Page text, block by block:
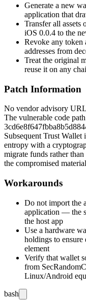
Generate a new
application that
Transfer all
iOS 0.0.4 to the
Revoke any token
addresses from
Treat the original
reuse it on any
Patch Information
No vendor advisory
The vulnerable code
Subsequent Trust Wallet
entropy with a
migrate funds rather
the compromised
Workarounds
Do not import the
application — the
the host app
Use a hardware
holdings to ensure
element
Verify that wallet
from
Linux/Android
bash